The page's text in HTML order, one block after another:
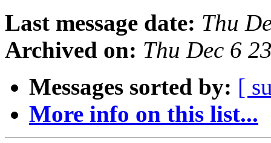
Last message date: Thu
Archived on: Thu Dec 6
Messages sorted by: [
More info on this list...